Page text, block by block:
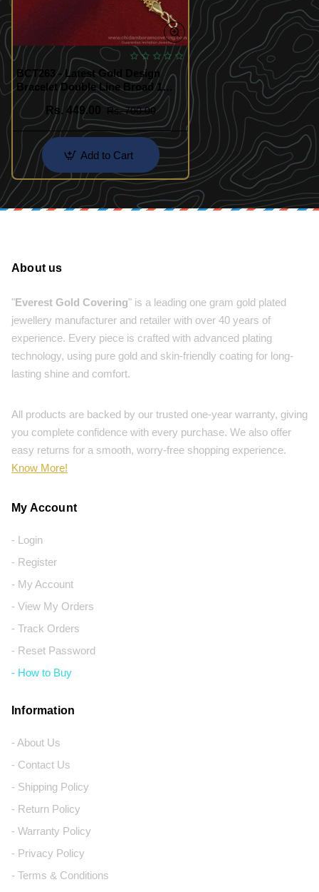
BCT263 - Latest Gold Design
Bracelet Double Line Broad 1
Gram Gold Bracelet for Men
Rs. 449.00
Rs. 700.00
Add to Cart
About us
"Everest Gold Covering" is a leading one gram gold plated
jewellery manufacturer and retailer with over 40 years of
experience. Every piece is crafted with advanced plating
technology, using pure gold and skin-friendly coating for long-
lasting shine and comfort.
All products are backed by our trusted one-year warranty, giving
you complete confidence with every purchase. We also offer
easy returns for a smooth, worry-free shopping experience.
Know More!
My Account
- Login
- Register
- My Account
- View My Orders
- Track Orders
- Reset Password
- How to Buy
Information
- About Us
- Contact Us
- Shipping Policy
- Return Policy
- Warranty Policy
- Privacy Policy
- Terms & Conditions